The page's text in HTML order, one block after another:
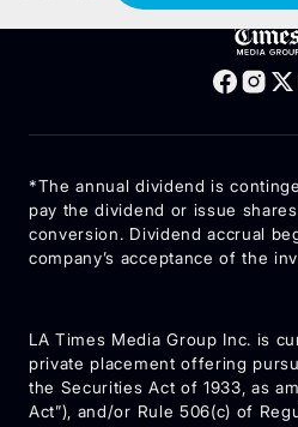
lat@digitaloffering.com
*The annual dividend is
pay the dividend or issue
conversion. Dividend accrual
company’s acceptance of the
LA Times Media Group Inc. is
private placement offering
the Securities Act of 1933, as
Act”), and/or Rule 506(c) of